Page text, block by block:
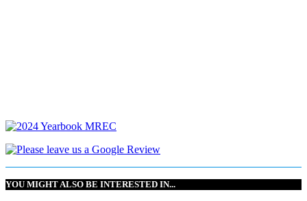
YOU MIGHT ALSO BE INTERESTED IN...